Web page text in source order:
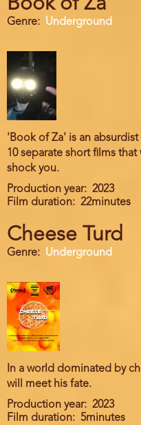
Book of Za
Genre Underground
'Book of Za' is an
10 separate short films
shock you.
Production year
2023
Film duration
22minutes
Cheese Turd
Genre Underground
In a world dominated by
will meet his fate.
Production year
2023
Film duration
5minutes